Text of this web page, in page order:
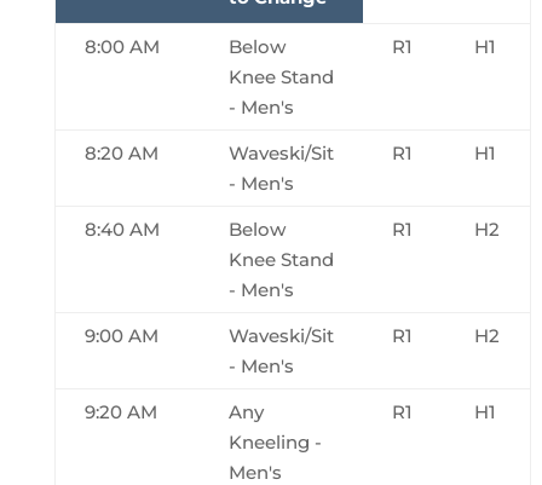
8:00 AM
Below
Knee Stand
- Men's
R1 H1
8:20 AM
Waveski/Sit
- Men's
R1 H1
8:40 AM
Below
Knee Stand
- Men's
R1 H2
9:00 AM
Waveski/Sit
- Men's
R1 H2
9:20 AM
Any
Kneeling -
Men's
R1 H1